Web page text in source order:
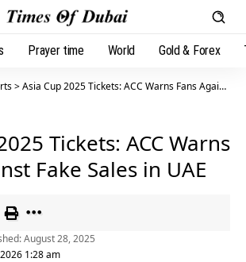
Prayer time World Gold & Forex
>Asia Cup 2025 Tickets: ACC Warns Fans Against Fake Sales in UAE
Tickets: ACC Warns
Fake Sales in UAE
1:28 am
August 28, 2025